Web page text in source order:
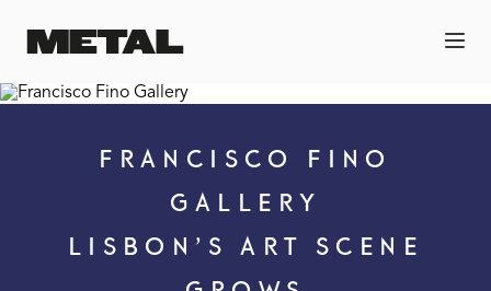
FRANCISCO FINO
GALLERY
LISBON’S ART SCENE